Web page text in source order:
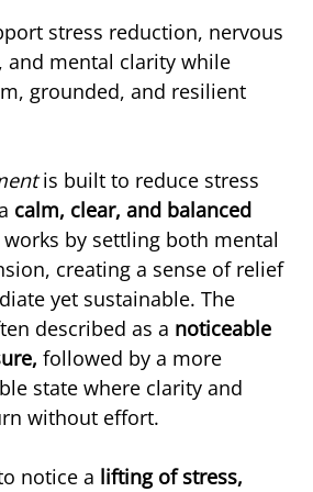
stress reduction, nervous
and mental clarity while
grounded, and resilient
is built to reduce stress
calm, clear, and balanced
works by settling both mental
creating a sense of relief
yet sustainable. The
described as a noticeable
followed by a more
state where clarity and
without effort.
notice a lifting of stress,